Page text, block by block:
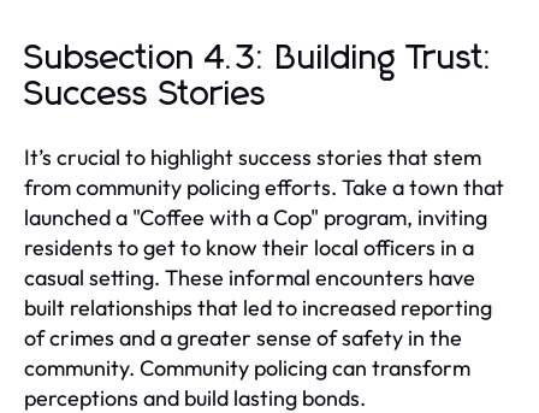
Subsection 4.3: Building Trust:
Success Stories
It’s crucial to highlight success stories that stem
from community policing efforts. Take a town that
launched a "Coffee with a Cop" program, inviting
residents to get to know their local officers in a
casual setting. These informal encounters have
built relationships that led to increased reporting
of crimes and a greater sense of safety in the
community. Community policing can transform
perceptions and build lasting bonds.